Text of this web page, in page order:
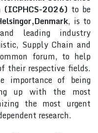
(ICPHCS-2026) to be
, is to
leading industry
Supply Chain and
forum, to help
their respective fields.
importance of being
up with the most
the most urgent
research.